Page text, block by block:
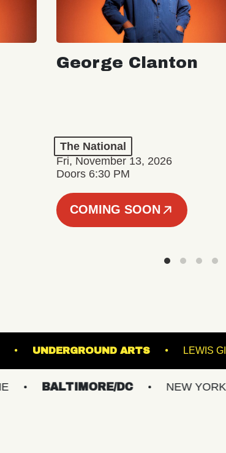
George Clanton
The National
Fri, November 13, 2026
Doors 6:30 PM
COMING SOON
STEEL UNDERGROUND ARTS
DC NEW YORK METRO